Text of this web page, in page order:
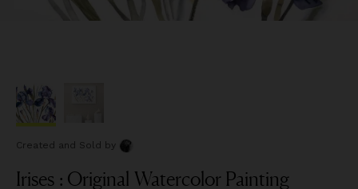
Created and Sold by
Irises : Original Watercolor Painting